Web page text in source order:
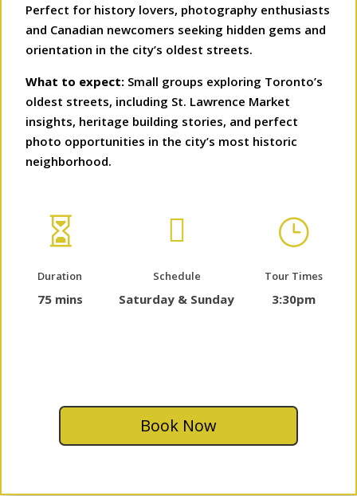
Perfect for history lovers, photography enthusiasts
and Canadian newcomers seeking hidden gems and
orientation in the city’s oldest streets.
What to expect: Small groups exploring Toronto’s
oldest streets, including St. Lawrence Market
insights, heritage building stories, and perfect
photo opportunities in the city’s most historic
neighborhood.

Duration
75 mins

Schedule
Saturday & Sunday
}
Tour Times
3:30pm
Book Now